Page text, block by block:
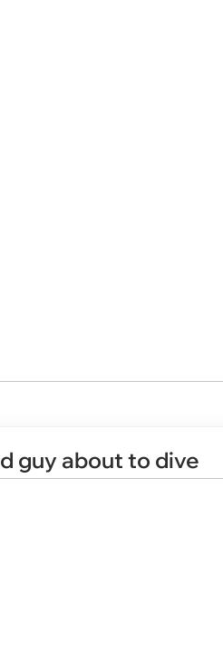
guy about to dive